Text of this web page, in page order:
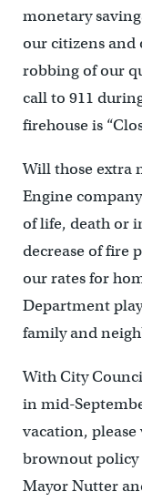
monetary
our citizens
robbing of our
call to 911
firehouse is
Will those extra
Engine
of life, death or
decrease of fire
our rates for
Department
family and
With City
in mid-
vacation,
brownout
Mayor Nutter